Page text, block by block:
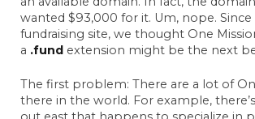
wanted $93,000 for it. Um, nope. Since
fundraising site, we thought One
a .fund extension might be the next
The first problem: There are a lot of
there in the world. For example,